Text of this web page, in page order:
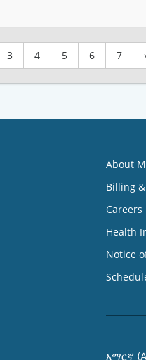
3 4 5 6 7
About
Billing
Careers
Health
Notice
አማርኛ